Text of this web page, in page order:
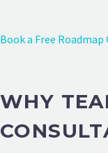
Book a Free Roadmap
WHY